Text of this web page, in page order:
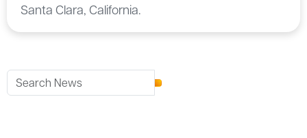
Santa Clara, California.